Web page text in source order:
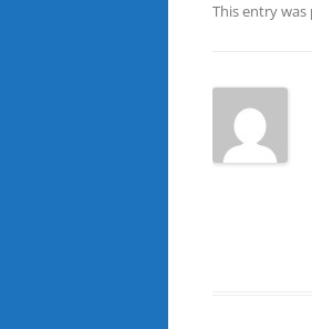
This entry was